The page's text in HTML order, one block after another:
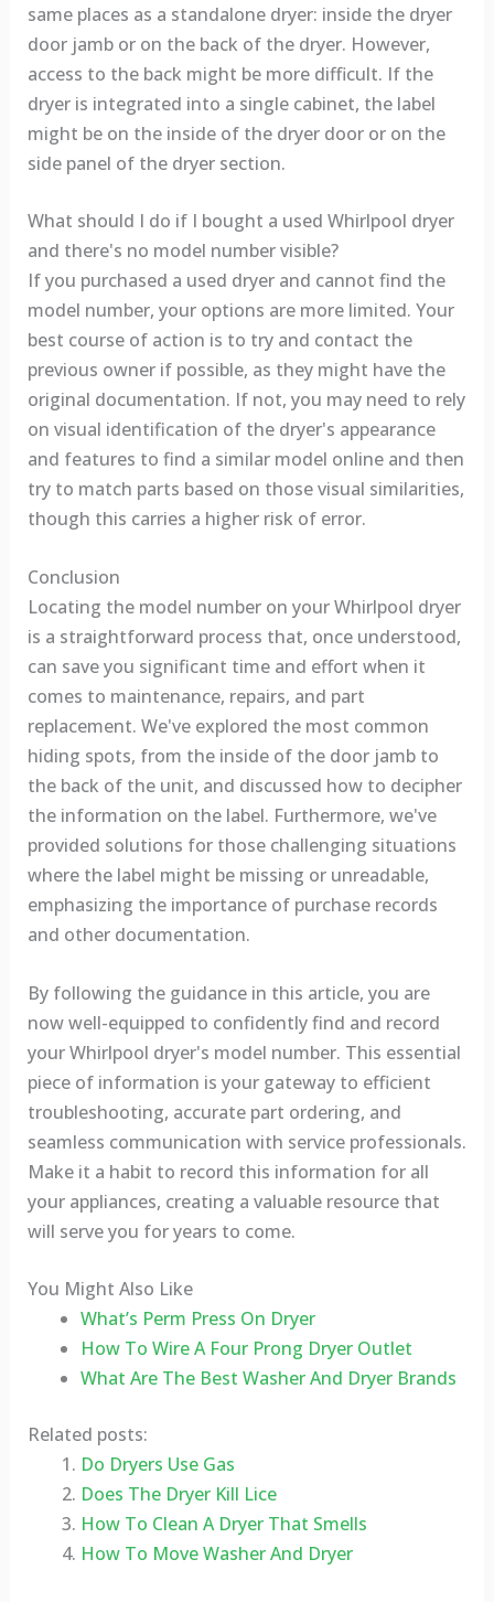
same places as a standalone dryer: inside the dryer
door jamb or on the back of the dryer. However,
access to the back might be more difficult. If the
dryer is integrated into a single cabinet, the label
might be on the inside of the dryer door or on the
side panel of the dryer section.
What should I do if I bought a used Whirlpool dryer
and there's no model number visible?
If you purchased a used dryer and cannot find the
model number, your options are more limited. Your
best course of action is to try and contact the
previous owner if possible, as they might have the
original documentation. If not, you may need to rely
on visual identification of the dryer's appearance
and features to find a similar model online and then
try to match parts based on those visual similarities,
though this carries a higher risk of error.
Conclusion
Locating the model number on your Whirlpool dryer
is a straightforward process that, once understood,
can save you significant time and effort when it
comes to maintenance, repairs, and part
replacement. We've explored the most common
hiding spots, from the inside of the door jamb to
the back of the unit, and discussed how to decipher
the information on the label. Furthermore, we've
provided solutions for those challenging situations
where the label might be missing or unreadable,
emphasizing the importance of purchase records
and other documentation.
By following the guidance in this article, you are
now well-equipped to confidently find and record
your Whirlpool dryer's model number. This essential
piece of information is your gateway to efficient
troubleshooting, accurate part ordering, and
seamless communication with service professionals.
Make it a habit to record this information for all
your appliances, creating a valuable resource that
will serve you for years to come.
You Might Also Like
What’s Perm Press On Dryer
How To Wire A Four Prong Dryer Outlet
What Are The Best Washer And Dryer Brands
Related posts:
Do Dryers Use Gas
Does The Dryer Kill Lice
How To Clean A Dryer That Smells
How To Move Washer And Dryer